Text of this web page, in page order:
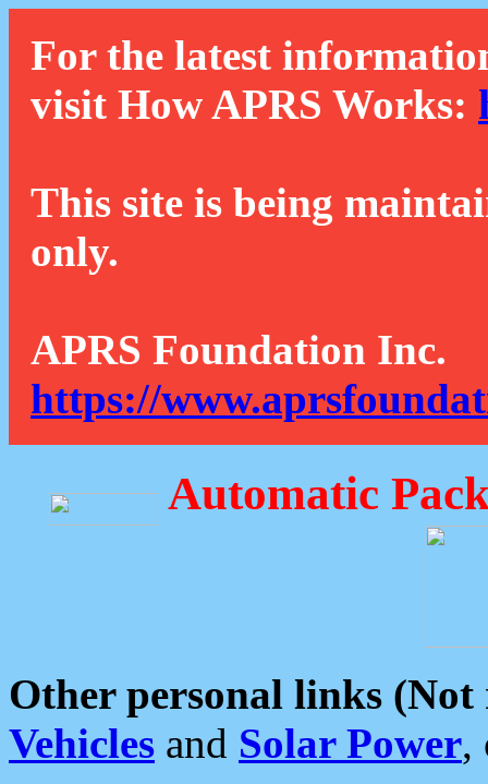
For the latest
visit How APRS Works:
This site is being
only.
APRS Foundation Inc.
https://
Automatic
Other personal links (Not
Vehicles and Solar Power,